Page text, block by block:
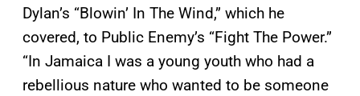
Dylan’s “Blowin’ In The Wind,” which he
covered, to Public Enemy’s “Fight The Power.”
“In Jamaica I was a young youth who had a
rebellious nature who wanted to be someone